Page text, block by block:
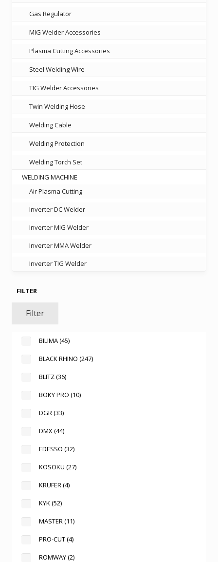
Gas Regulator
MIG Welder Accessories
Plasma Cutting Accessories
Steel Welding Wire
TIG Welder Accessories
Twin Welding Hose
Welding Cable
Welding Protection
Welding Torch Set
WELDING MACHINE
Air Plasma Cutting
Inverter DC Welder
Inverter MIG Welder
Inverter MMA Welder
Inverter TIG Welder
FILTER
Filter
BILIMA(45)
BLACK RHINO (247)
BLITZ(36)
BOKY PRO (10)
DGR (33)
DMX (44)
EDESSO (32)
KOSOKU (27)
KRUFER (4)
KYK(52)
MASTER (11)
PRO-CUT(4)
ROMWAY(2)